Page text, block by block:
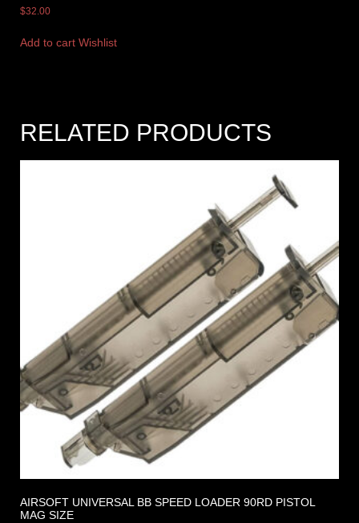
$32.00
Add to cart Wishlist
RELATED PRODUCTS
AIRSOFT UNIVERSAL BB SPEED LOADER 90RD PISTOL
MAG SIZE